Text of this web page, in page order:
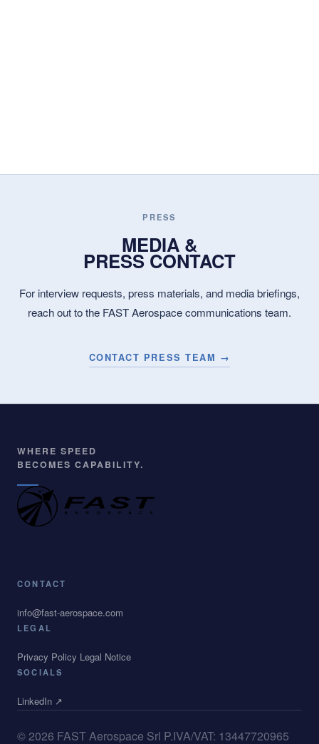
For interview requests, press materials, and media briefings,
reach out to the FAST Aerospace communications team.
CONTACT PRESS TEAM →
CONTACT
SOCIALS
© 2026 FAST Aerospace Srl
All Rights Reserved